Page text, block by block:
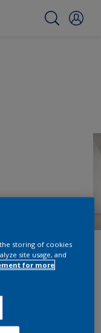
storing of cookies
site usage, and
for more